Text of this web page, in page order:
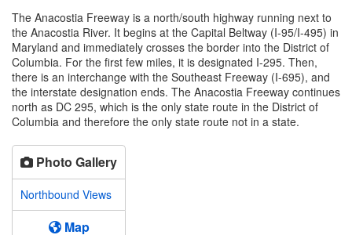
The Anacostia Freeway is a north/south highway running next to
the Anacostia River. It begins at the Capital Beltway (I-95/I-495) in
Maryland and immediately crosses the border into the District of
Columbia. For the first few miles, it is designated I-295. Then,
there is an interchange with the Southeast Freeway (I-695), and
the interstate designation ends. The Anacostia Freeway continues
north as DC 295, which is the only state route in the District of
Columbia and therefore the only state route not in a state.
Photo Gallery
Northbound Views
Map